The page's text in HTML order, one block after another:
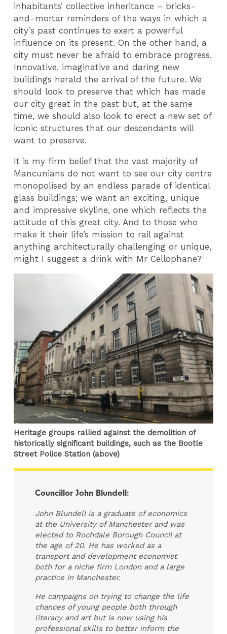
inhabitants’ collective inheritance – bricks-
and-mortar reminders of the ways in which a
city’s past continues to exert a powerful
influence on its present. On the other hand, a
city must never be afraid to embrace progress.
Innovative, imaginative and daring new
buildings herald the arrival of the future. We
should look to preserve that which has made
our city great in the past but, at the same
time, we should also look to erect a new set of
iconic structures that our descendants will
want to preserve.
It is my firm belief that the vast majority of
Mancunians do not want to see our city centre
monopolised by an endless parade of identical
glass buildings; we want an exciting, unique
and impressive skyline, one which reflects the
attitude of this great city. And to those who
make it their life’s mission to rail against
anything architecturally challenging or unique,
might I suggest a drink with Mr Cellophane?
Heritage groups rallied against the demolition of
historically significant buildings, such as the Bootle
Street Police Station (above)
Councillor John Blundell:
John Blundell is a graduate of economics
at the University of Manchester and was
elected to Rochdale Borough Council at
the age of 20. He has worked as a
transport and development economist
both for a niche firm London and a large
practice in Manchester.
He campaigns on trying to change the life
chances of young people both through
literacy and art but is now using his
professional skills to better inform the